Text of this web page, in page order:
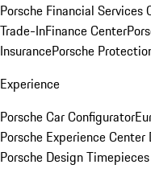
Porsche Financial Services
Trade-InFinance Center
InsurancePorsche
Experience
Porsche Car Configurator
Porsche Experience Center
Porsche Design Timepieces